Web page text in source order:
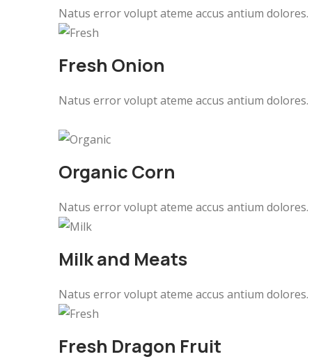
Natus error volupt ateme accus antium dolores.
Fresh Onion
Natus error volupt ateme accus antium dolores.
Organic Corn
Natus error volupt ateme accus antium dolores.
Milk and Meats
Natus error volupt ateme accus antium dolores.
Fresh Dragon Fruit